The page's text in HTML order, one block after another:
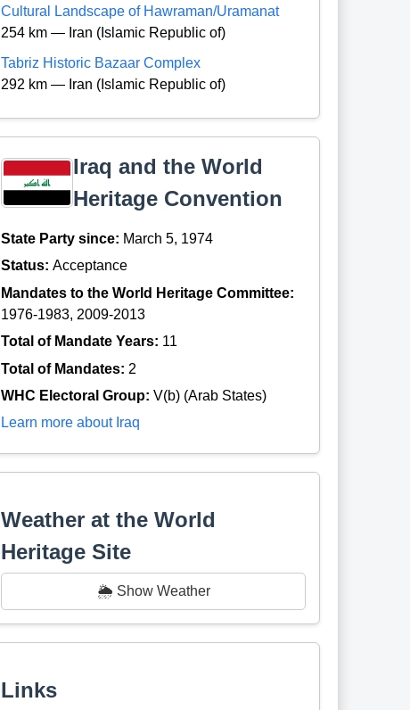
Cultural Landscape of Hawraman/Uramanat
254 km — Iran (Islamic Republic of)
Tabriz Historic Bazaar Complex
292 km — Iran (Islamic Republic of)
Iraq and the World
Heritage Convention
State Party since: March 5, 1974
Status:Acceptance
Mandates to the World Heritage Committee:
1976-1983, 2009-2013
Total of Mandate Years: 11
Total of Mandates: 2
WHC Electoral Group:V(b) (Arab States)
Learn more about Iraq
Weather at the World
Heritage Site
🌦️ Show Weather
Links